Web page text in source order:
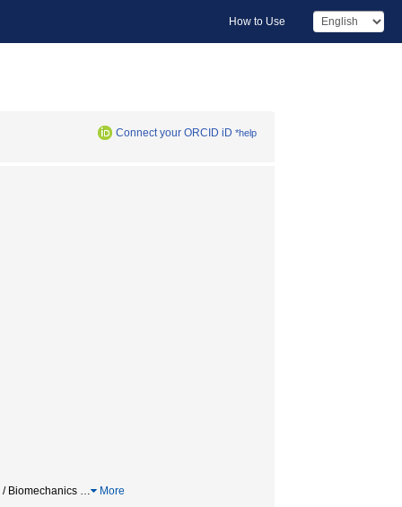
How to Use
Connect your ORCID iD *help
/ Biomechanics … More